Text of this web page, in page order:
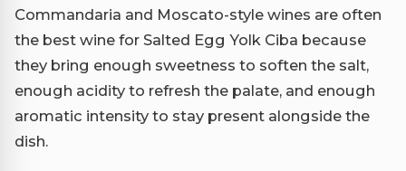
Commandaria and Moscato-style wines are often
the best wine for Salted Egg Yolk Ciba because
they bring enough sweetness to soften the salt,
enough acidity to refresh the palate, and enough
aromatic intensity to stay present alongside the
dish.